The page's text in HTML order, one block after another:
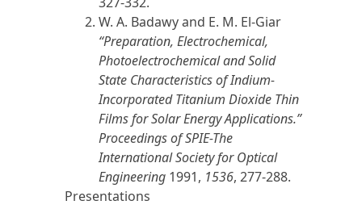
W. A. Badawy and E. M. El-Giar
“Preparation, Electrochemical,
Photoelectrochemical and Solid
State Characteristics of Indium-
Incorporated Titanium Dioxide Thin
Films for Solar Energy Applications.”
Proceedings of SPIE-The
International Society for Optical
Engineering 1991, 1536, 277-288.
Presentations